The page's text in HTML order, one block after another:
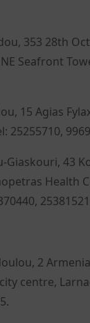
353 28th
Seafront
15 Agias
25255710,
Giaskouri, 43
Health
2
centre,